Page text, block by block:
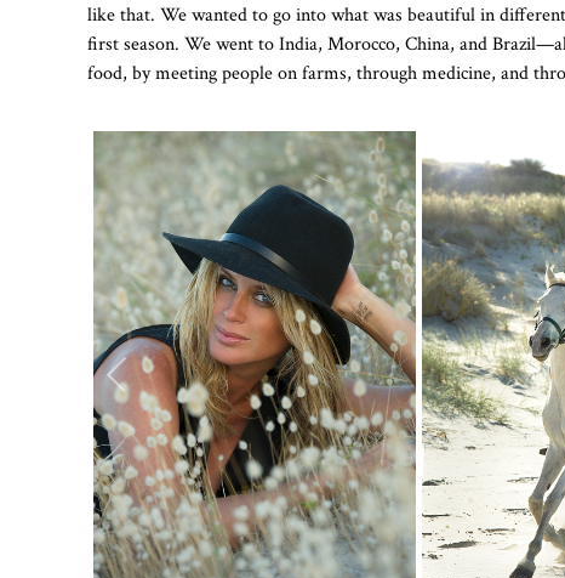
like that. We wanted to go into what was beautiful in
first season. We went to India, Morocco, China, and
food, by meeting people on farms, through medicine, and